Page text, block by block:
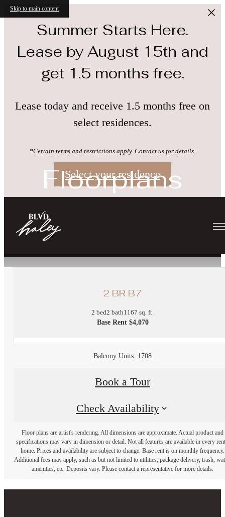
Skip to main content
Summer Starts Here.
Lease by August 15th and
get 1.5 months free.
Lease today and receive 1.5 months free on
select residences.
*Certain terms and restrictions apply. Contact us for details.
Select your residence
Floorplans
2 BR B7
2 bed2 bath1167 sq. ft.
Base Rent $4,070
Balcony Units: 1708
Book a Tour
Check Availability
Floor plans are artist's rendering. All dimensions are approximate. Actual product and
specifications may vary in dimension or detail. Not all features are available in every
home. Prices and availability are subject to change. Base rent is on monthly frequency.
Additional fees may apply, such as but not limited to utilities, package delivery, trash,
amenities, etc. Deposits vary. Please contact a representative for more details.